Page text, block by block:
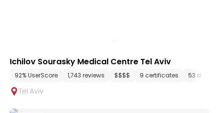
Ichilov Sourasky Medical Centre Tel Aviv
92% UserScore 1,743 reviews $$$$ 9 certificates 53
Tel Aviv